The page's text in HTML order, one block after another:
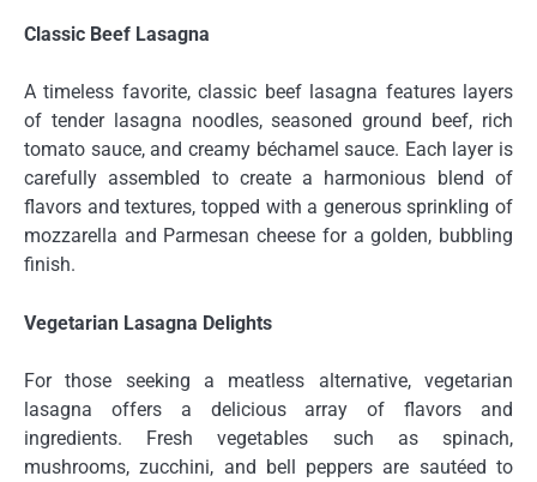
Classic Beef Lasagna
A timeless favorite, classic beef lasagna features layers
of tender lasagna noodles, seasoned ground beef, rich
tomato sauce, and creamy béchamel sauce. Each layer is
carefully assembled to create a harmonious blend of
flavors and textures, topped with a generous sprinkling of
mozzarella and Parmesan cheese for a golden, bubbling
finish.
Vegetarian Lasagna Delights
For those seeking a meatless alternative, vegetarian
lasagna offers a delicious array of flavors and
ingredients. Fresh vegetables such as spinach,
mushrooms, zucchini, and bell peppers are sautéed to